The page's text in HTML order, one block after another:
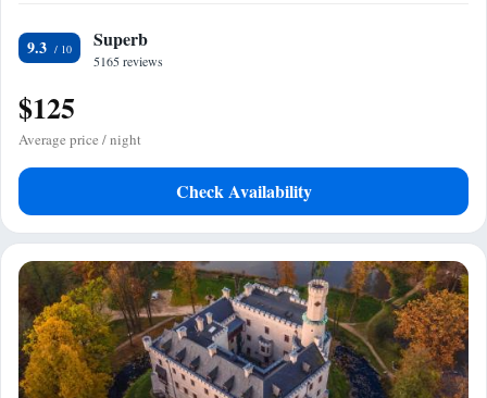
9.3 Superb
5165 reviews
$125
Average price / night
Check Availability